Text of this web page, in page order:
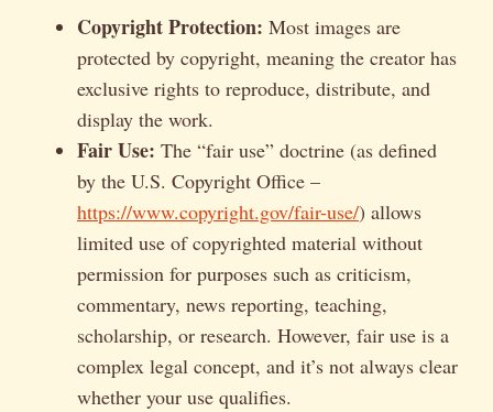
Copyright Protection: Most images are
protected by copyright, meaning the creator has
exclusive rights to reproduce, distribute, and
display the work.
Fair Use: The “fair use” doctrine (as defined
by the U.S. Copyright Office –
https://www.copyright.gov/fair-use/) allows
limited use of copyrighted material without
permission for purposes such as criticism,
commentary, news reporting, teaching,
scholarship, or research. However, fair use is a
complex legal concept, and it’s not always clear
whether your use qualifies.